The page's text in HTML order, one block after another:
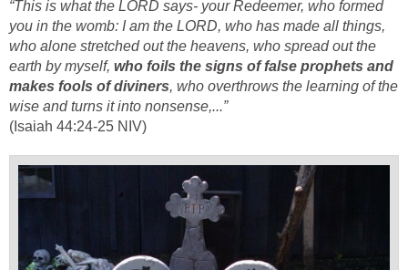
“This is what the LORD says- your Redeemer, who formed
you in the womb: I am the LORD, who has made all things,
who alone stretched out the heavens, who spread out the
earth by myself, who foils the signs of false prophets and
makes fools of diviners, who overthrows the learning of the
wise and turns it into nonsense,...”
(Isaiah 44:24-25 NIV)